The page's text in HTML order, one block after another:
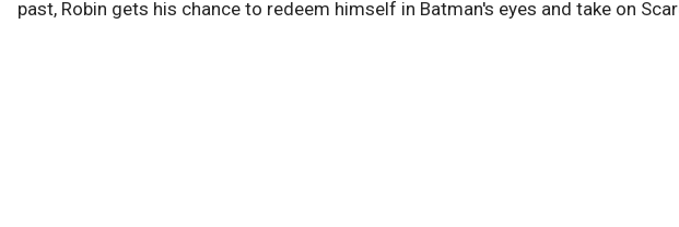
past, Robin gets his chance to redeem himself in Batman's eyes and take on